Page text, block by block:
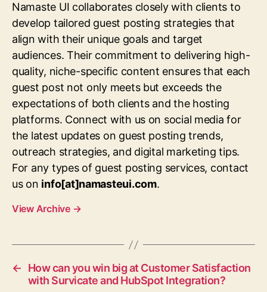
Namaste UI collaborates closely with clients to
develop tailored guest posting strategies that
align with their unique goals and target
audiences. Their commitment to delivering high-
quality, niche-specific content ensures that each
guest post not only meets but exceeds the
expectations of both clients and the hosting
platforms. Connect with us on social media for
the latest updates on guest posting trends,
outreach strategies, and digital marketing tips.
For any types of guest posting services, contact
us on info[at]namasteui.com.
View Archive →
←
How can you win big at Customer Satisfaction
with Survicate and HubSpot Integration?